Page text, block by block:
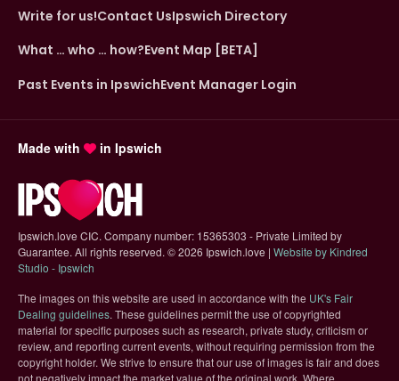
Write for us!Contact UsIpswich Directory
What … who … how?Event Map [BETA]
Past Events in IpswichEvent Manager Login
Made with in Ipswich
Ipswich.love CIC. Company number: 15365303 - Private Limited by
Guarantee. All rights reserved. ©2026 Ipswich.love | Website by Kindred
Studio - Ipswich
The images on this website are used in accordance with the UK's Fair
Dealing guidelines(opens in new tab)
. These guidelines permit the use of copyrighted
material for specific purposes such as research, private study, criticism or
review, and reporting current events, without requiring permission from the
copyright holder. We strive to ensure that our use of images is fair and does